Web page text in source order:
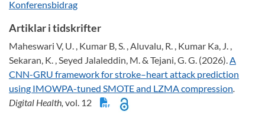
Konferensbidrag
Artiklar i tidskrifter
Maheswari V, U. , Kumar B, S. , Aluvalu, R. , Kumar Ka, J. ,
Sekaran, K. , Seyed Jalaleddin, M. & Tejani, G. G. (2026).A
CNN-GRU framework for stroke–heart attack prediction
using IMOWPA-tuned SMOTE and LZMA compression.
Digital Health, vol. 12